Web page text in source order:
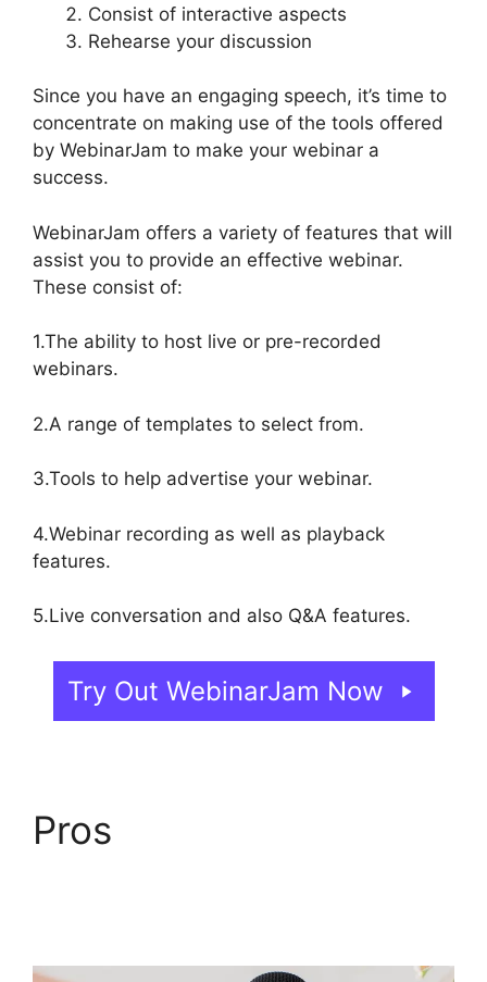
Consist of interactive aspects
Rehearse your discussion
Since you have an engaging speech, it’s time to
concentrate on making use of the tools offered
by WebinarJam to make your webinar a
success.
WebinarJam offers a variety of features that will
assist you to provide an effective webinar.
These consist of:
1.The ability to host live or pre-recorded
webinars.
2.A range of templates to select from.
3.Tools to help advertise your webinar.
4.Webinar recording as well as playback
features.
5.Live conversation and also Q&A features.
Try Out WebinarJam Now
Pros